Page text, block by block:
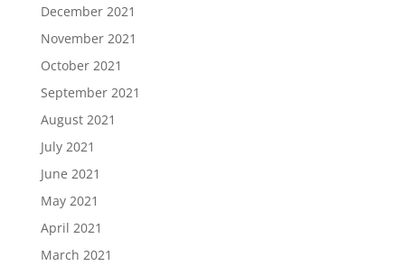
December 2021
November 2021
October 2021
September 2021
August 2021
July 2021
June 2021
May 2021
April 2021
March 2021